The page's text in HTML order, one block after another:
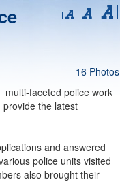
16 Photos
faceted police work
the latest
and answered
police units visited
also brought their